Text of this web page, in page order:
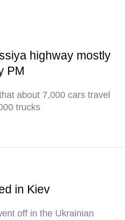
highway mostly
PM
about 7,000 cars travel
trucks
in Kiev
off in the Ukrainian